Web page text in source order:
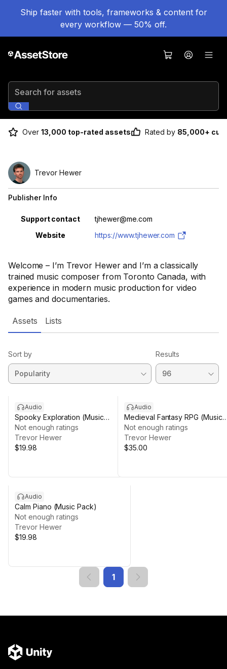
Ship faster with tools, frameworks & content for
every workflow — 50% off.
Search for assets
Over 13,000 top-rated assets Rated by 85,000+
Welcome – I’m Trevor Hewer and I’m a classically
trained music composer from Toronto Canada, with
experience in modern music production for video
games and documentaries.
Trevor Hewer
Publisher Info
Property Value
Support contact
tjhewer@me.com
Website
https://www.tjhewer.com
Assets Lists
Sort by Results
Audio
Spooky Exploration (Music
Pack)
Not enough ratings
Trevor Hewer
$19.98
Audio
Medieval Fantasy RPG (Music
Pack)
Not enough ratings
Trevor Hewer
$35.00
Audio
Calm Piano (Music Pack)
Not enough ratings
Trevor Hewer
$19.98
1